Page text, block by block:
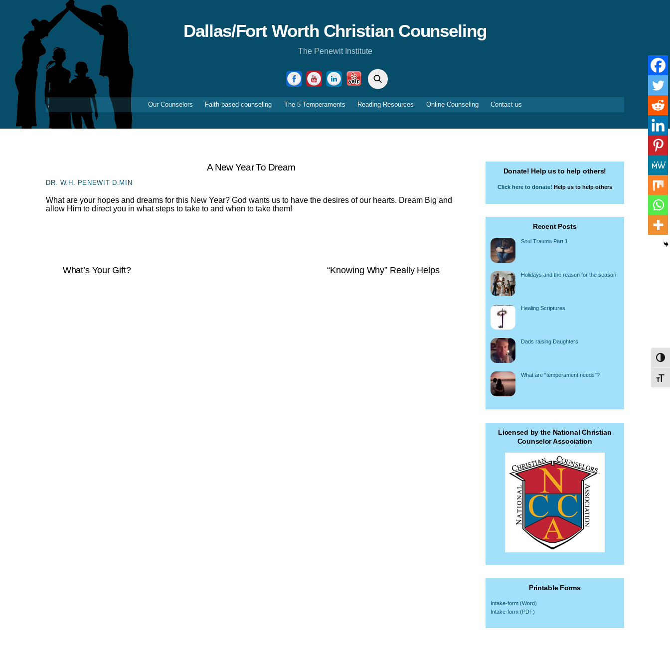
Dallas/Fort Worth Christian Counseling
The Penewit Institute
FacebookYouTubeLinkedInYelpSearch
Our Counselors Faith-based counseling The 5 Temperaments Reading Resources Online Counseling Contact us
A New Year To Dream
DR. W.H. PENEWIT D.MIN
What are your hopes and dreams for this New Year? God wants us to have the desires of our hearts. Dream Big and
allow Him to direct you in what steps to take to and when to take them!
What’s Your Gift? “Knowing Why” Really Helps
Donate! Help us to help others!
Click here to donate! Help us to help others
Recent Posts
Soul Trauma Part 1
Holidays and the reason for the season
Healing Scriptures
Dads raising Daughters
What are “temperament needs”?
Licensed by the National Christian
Counselor Association
Printable Forms
Intake-form (Word)
Intake-form (PDF)